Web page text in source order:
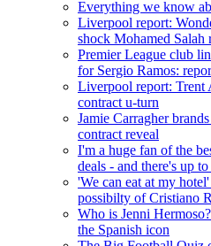
Everything we know
Liverpool report:
shock Mohamed Salah
Premier League club
for Sergio Ramos:
Liverpool report:
contract u-turn
Jamie Carragher
contract reveal
I'm a huge fan of the
deals - and there's up
'We can eat at my
possibilty of Cristiano
Who is Jenni
the Spanish icon